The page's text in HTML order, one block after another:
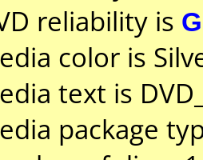
reliability is
color is
text is
package